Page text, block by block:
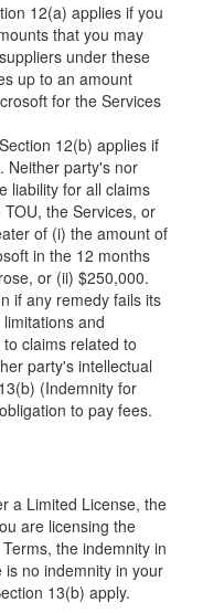
12(a) applies if you
that you may
under these
up to an amount
for the Services
12(b) applies if
Neither party's nor
liability for all claims
the Services, or
of (i) the amount of
in the 12 months
or (ii) $250,000.
if any remedy fails its
and
claims related to
party's intellectual
(Indemnity for
to pay fees.
a Limited License, the
are licensing the
the indemnity in
no indemnity in your
13(b) apply.